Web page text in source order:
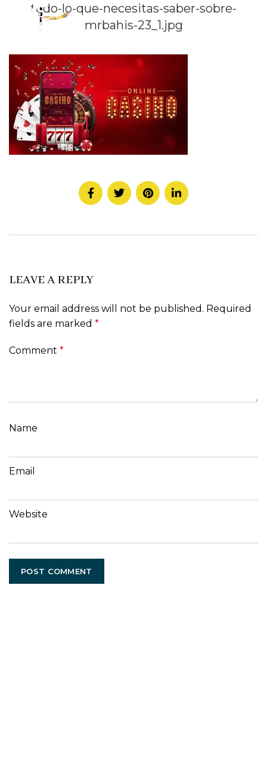
todo-lo-que-necesitas-saber-sobre-
mrbahis-23_1.jpg
LEAVE A REPLY
Your email address will not be published. Required
fields are marked *
Comment *
Name
Email
Website